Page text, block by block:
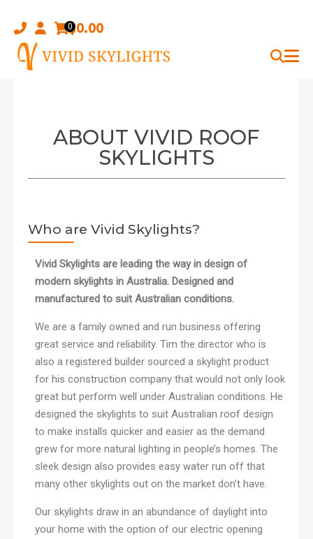
content
0$0.00
ABOUT VIVID ROOF
SKYLIGHTS
Who are Vivid Skylights?
Vivid Skylights are leading the way in design of
modern skylights in Australia. Designed and
manufactured to suit Australian conditions.
We are a family owned and run business offering
great service and reliability. Tim the director who is
also a registered builder sourced a skylight product
for his construction company that would not only look
great but perform well under Australian conditions. He
designed the skylights to suit Australian roof design
to make installs quicker and easier as the demand
grew for more natural lighting in people’s homes. The
sleek design also provides easy water run off that
many other skylights out on the market don’t have.
Our skylights draw in an abundance of daylight into
your home with the option of our electric opening